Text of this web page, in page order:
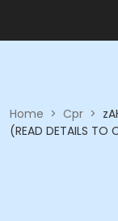
Home > Cpr >
(READ DETAILS TO